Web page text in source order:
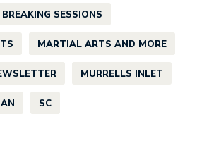
SESSIONS
MARTIAL ARTS AND MORE
MURRELLS INLET
SC